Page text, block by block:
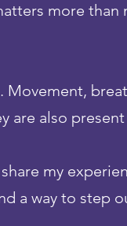
more
are also present
my
a way to step